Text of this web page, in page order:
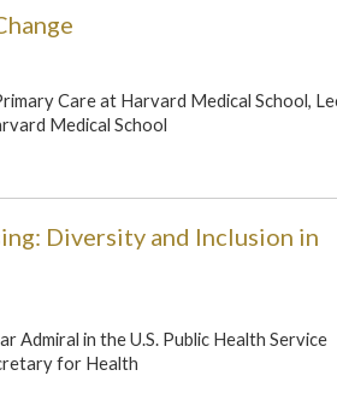
Care at Harvard Medical School,
Medical School
Diversity and Inclusion in
Admiral in the U.S. Public Health Service
for Health